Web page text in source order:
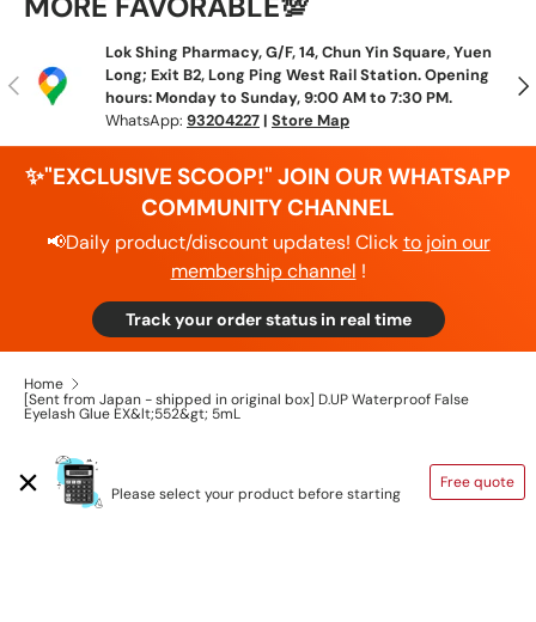
Previous
Lok Shing Pharmacy, G/F, 14, Chun Yin Square, Yuen
Long; Exit B2, Long Ping West Rail Station. Opening
hours: Monday to Sunday, 9:00 AM to 7:30 PM.
WhatsApp: 93204227| Store Map
✨"EXCLUSIVE SCOOP!" JOIN OUR WHATSAPP
COMMUNITY CHANNEL
📢Daily product/discount updates! Clickto join our
membership channel !
Track your order status in real time
Home
[Sent from Japan - shipped in original box] D.UP Waterproof False
Eyelash Glue EX&lt;552&gt; 5mL
Please select your product before starting
Free quote